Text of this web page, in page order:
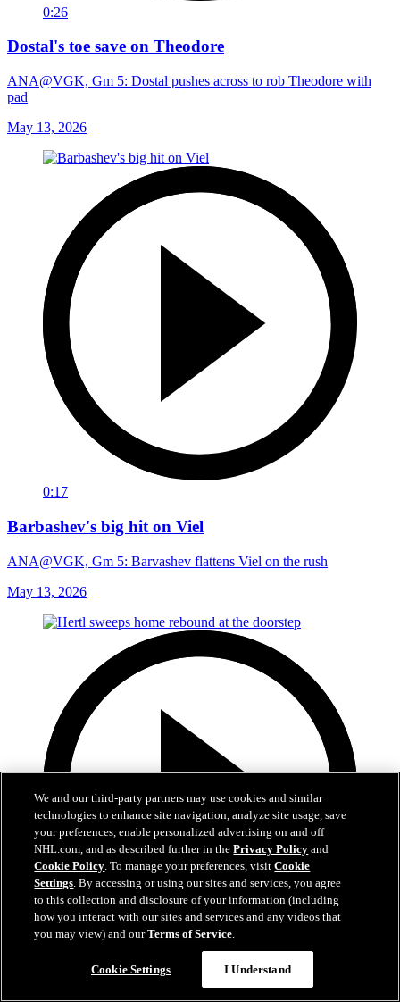
0:26
Dostal's toe save on Theodore
ANA@VGK, Gm 5: Dostal pushes across to rob Theodore with
pad
May 13, 2026
0:17
Barbashev's big hit on Viel
ANA@VGK, Gm 5: Barvashev flattens Viel on the rush
May 13, 2026
We and our third-party partners may use cookies and similar
technologies to enhance site navigation, analyze site usage, save
your preferences, enable personalized advertising on and off
NHL.com, and as described further in thePrivacy Policy and
Cookie Policy. To manage your preferences, visitCookie
Settings. By accessing or using our sites and services, you agree
to this collection and disclosure of your information (including
how you interact with our sites and services and any videos that
you may view) and ourTerms of Service.
Cookie Settings I Understand